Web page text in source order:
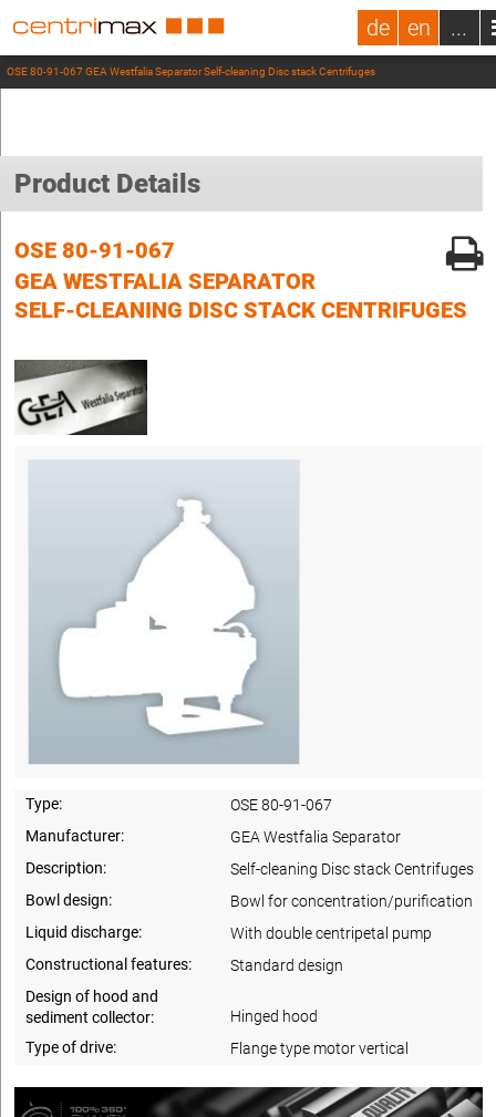
de en ...
OSE 80-91-067 GEA Westfalia Separator Self-cleaning Disc stack Centrifuges
Product Details
OSE 80-91-067
GEA WESTFALIA SEPARATOR
SELF-CLEANING DISC STACK CENTRIFUGES
Type:
OSE 80-91-067
Manufacturer:
GEA Westfalia Separator
Description:
Self-cleaning Disc stack Centrifuges
Bowl design:
Bowl for concentration/purification
Liquid discharge:
With double centripetal pump
Constructional features:
Standard design
Design of hood and
sediment collector:
Hinged hood
Type of drive:
Flange type motor vertical